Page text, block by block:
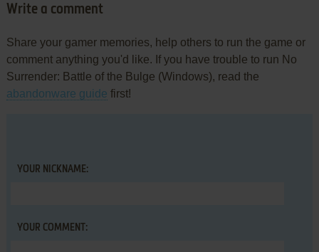
Write a comment
Share your gamer memories, help others to run the game or
comment anything you'd like. If you have trouble to run No
Surrender: Battle of the Bulge (Windows), read the
abandonware guide first!
YOUR NICKNAME:
YOUR COMMENT: